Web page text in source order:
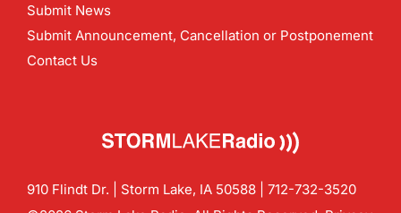
Submit News
Submit Announcement, Cancellation or Postponement
Contact Us
910 Flindt Dr. | Storm Lake, IA 50588 | 712-732-3520